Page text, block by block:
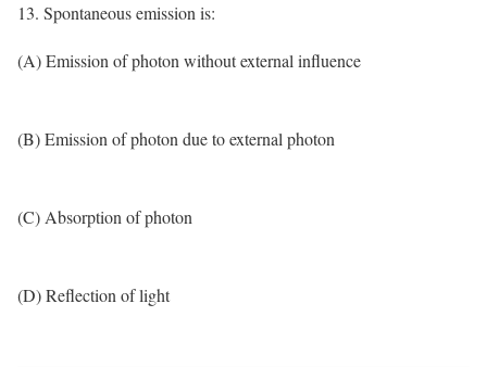
13. Spontaneous emission is:
(A) Emission of photon without external influence
(B) Emission of photon due to external photon
(C) Absorption of photon
(D) Reflection of light